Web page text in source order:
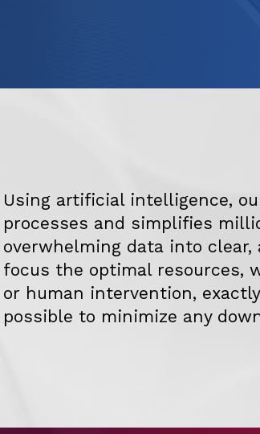
Using artificial intelligence,
processes and simplifies
overwhelming data into
focus the optimal resources,
or human intervention,
possible to minimize any